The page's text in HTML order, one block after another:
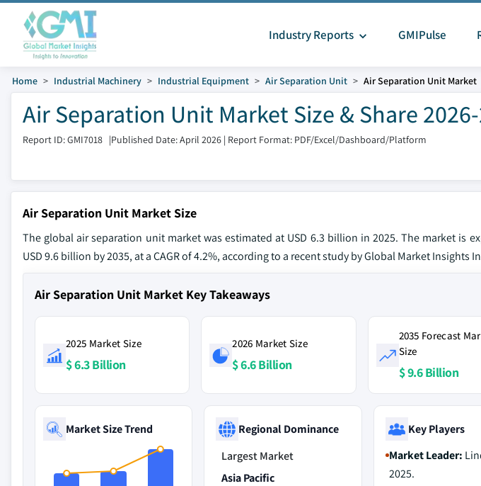
Industry Reports GMIPulse
Home Industrial Machinery Industrial Equipment Air Separation Unit Air Separation Unit Market
Air Separation Unit Market Size & Share
Report ID: GMI7018 |Published Date: April 2026 | Report Format: PDF/Excel/Dashboard/Platform
Air Separation Unit Market Size
The global air separation unit market was estimated at USD 6.3 billion in 2025. The market is
USD 9.6 billion by 2035, at a CAGR of 4.2%, according to a recent study by Global Market Insights
Air Separation Unit Market Key Takeaways
2025 Market Size
$ 6.3 Billion
2026 Market Size
$ 6.6 Billion
2035 Forecast
Size
$ 9.6 Billion
Market Size Trend
Regional Dominance
Largest Market
Asia Pacific
Key Players
Market Leader:
2025.